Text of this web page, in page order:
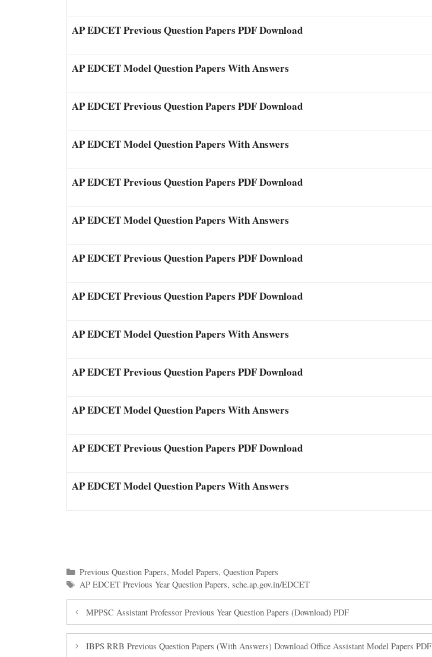
AP EDCET Previous Question Papers PDF Download
AP EDCET Model Question Papers With Answers
AP EDCET Previous Question Papers PDF Download
AP EDCET Model Question Papers With Answers
AP EDCET Previous Question Papers PDF Download
AP EDCET Model Question Papers With Answers
AP EDCET Previous Question Papers PDF Download
AP EDCET Previous Question Papers PDF Download
AP EDCET Model Question Papers With Answers
AP EDCET Previous Question Papers PDF Download
AP EDCET Model Question Papers With Answers
AP EDCET Previous Question Papers PDF Download
AP EDCET Model Question Papers With Answers
Categories
Previous Question Papers, Model Papers, Question Papers
Tags
AP EDCET Previous Year Question Papers, sche.ap.gov.in/EDCET
MPPSC Assistant Professor Previous Year Question Papers (Download) PDF
IBPS RRB Previous Question Papers (With Answers) Download Office Assistant Model Papers PDF